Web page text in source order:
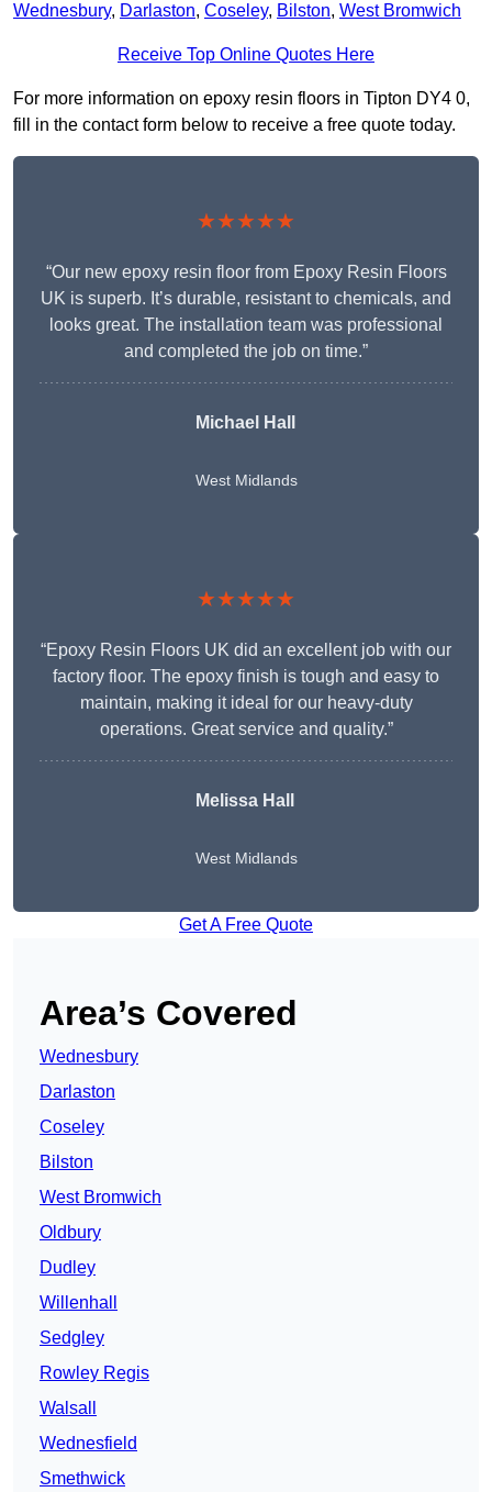
Wednesbury, Darlaston, Coseley, Bilston, West Bromwich
Receive Top Online Quotes Here
For more information on epoxy resin floors in Tipton DY4 0,
fill in the contact form below to receive a free quote today.
★★★★★
“Our new epoxy resin floor from Epoxy Resin Floors
UK is superb. It’s durable, resistant to chemicals, and
looks great. The installation team was professional
and completed the job on time.”
Michael Hall
West Midlands
★★★★★
“Epoxy Resin Floors UK did an excellent job with our
factory floor. The epoxy finish is tough and easy to
maintain, making it ideal for our heavy-duty
operations. Great service and quality.”
Melissa Hall
West Midlands
Get A Free Quote
Area’s Covered
Wednesbury
Darlaston
Coseley
Bilston
West Bromwich
Oldbury
Dudley
Willenhall
Sedgley
Rowley Regis
Walsall
Wednesfield
Smethwick